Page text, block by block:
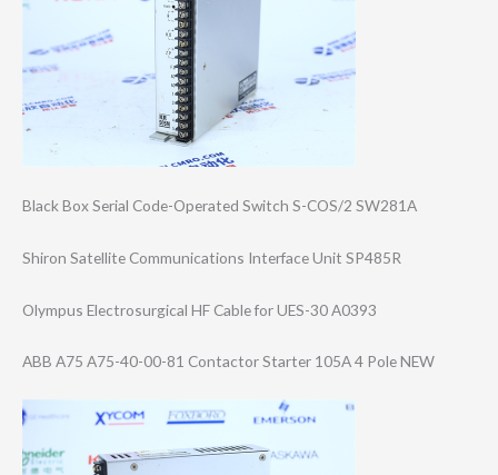
Black Box Serial Code-Operated Switch S-COS/2 SW281A
Shiron Satellite Communications Interface Unit SP485R
Olympus Electrosurgical HF Cable for UES-30 A0393
ABB A75 A75-40-00-81 Contactor Starter 105A 4 Pole NEW